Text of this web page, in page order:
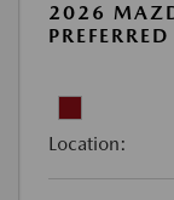
2026
Location: